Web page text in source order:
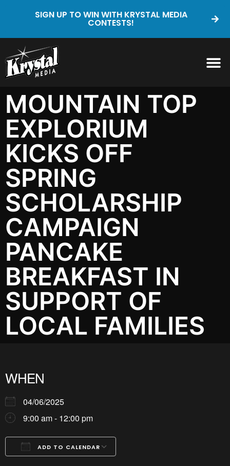
SIGN UP TO WIN WITH KRYSTAL MEDIA
CONTESTS!
MOUNTAIN TOP
EXPLORIUM
KICKS OFF
SPRING
SCHOLARSHIP
CAMPAIGN
PANCAKE
BREAKFAST IN
SUPPORT OF
LOCAL FAMILIES
WHEN
04/06/2025
9:00 am - 12:00 pm
ADD TO CALENDAR